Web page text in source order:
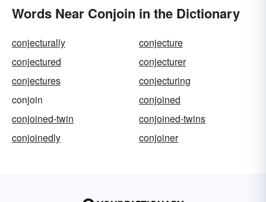
Words Near Conjoin in the Dictionary
conjecturally
conjecture
conjectured
conjecturer
conjectures
conjecturing
conjoin
conjoined
conjoined-twin
conjoined-twins
conjoinedly
conjoiner